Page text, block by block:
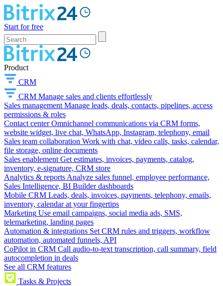
Start for free
Product
CRM
CRM Manage sales and clients effortlessly
Sales management Manage leads, deals, contacts, pipelines, access
permissions & roles
Contact center Omnichannel communications via CRM forms,
website widget, live chat, WhatsApp, Instagram, telephony, email
Sales team collaboration Work with chat, video calls, tasks, calendar,
file storage, online documents
Sales enablement Get estimates, invoices, payments, catalog,
inventory, e-signature, CRM store
Analytics & reports Analyze sales funnel, employee performance,
Sales Intelligence, BI Builder dashboards
Mobile CRM Leads, deals, invoices, payments, telephony, emails,
inventory, calendar at your fingertips
Marketing Use email campaigns, social media ads, SMS,
telemarketing, landing pages
Automation & integrations Set CRM rules and triggers, workflow
automation, automated funnels, API
CoPilot in CRM Call audio-to-text transcription, call summary, field
autocompletion in deals
See all CRM features
Tasks & Projects